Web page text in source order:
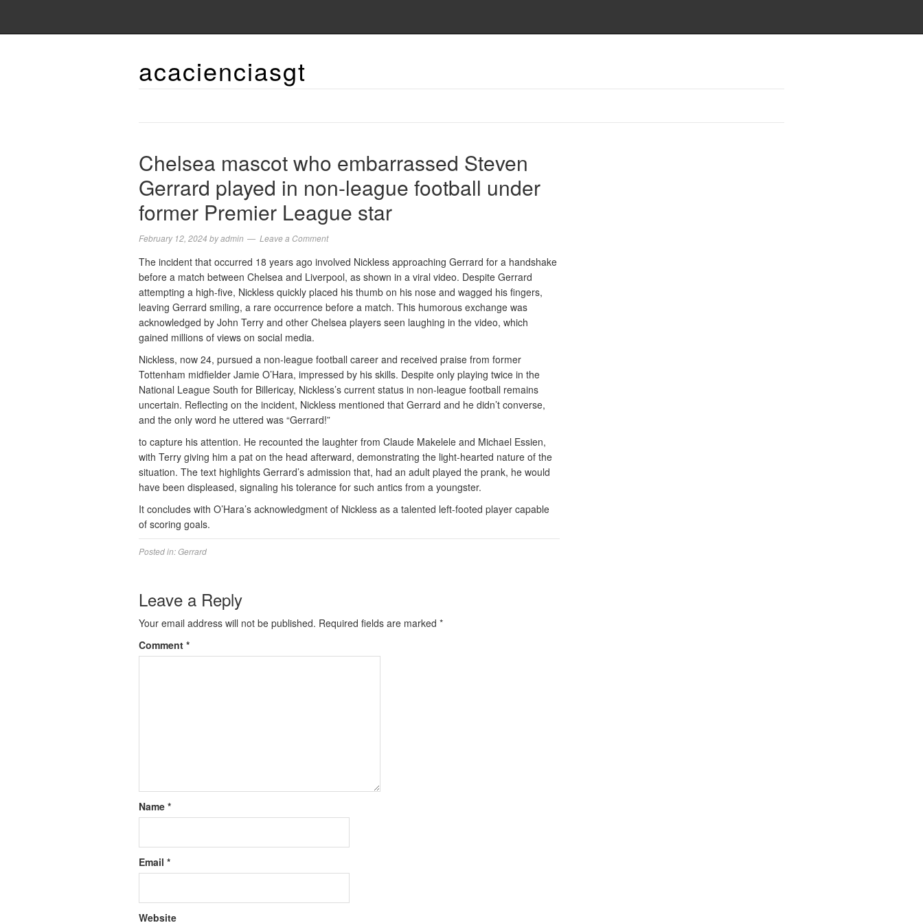
acacienciasgt
Chelsea mascot who embarrassed Steven
Gerrard played in non-league football under
former Premier League star
February 12, 2024 byadmin Leave a Comment
The incident that occurred 18 years ago involved Nickless approaching Gerrard for a handshake
before a match between Chelsea and Liverpool, as shown in a viral video. Despite Gerrard
attempting a high-five, Nickless quickly placed his thumb on his nose and wagged his fingers,
leaving Gerrard smiling, a rare occurrence before a match. This humorous exchange was
acknowledged by John Terry and other Chelsea players seen laughing in the video, which
gained millions of views on social media.
Nickless, now 24, pursued a non-league football career and received praise from former
Tottenham midfielder Jamie O’Hara, impressed by his skills. Despite only playing twice in the
National League South for Billericay, Nickless’s current status in non-league football remains
uncertain. Reflecting on the incident, Nickless mentioned that Gerrard and he didn’t converse,
and the only word he uttered was “Gerrard!”
to capture his attention. He recounted the laughter from Claude Makelele and Michael Essien,
with Terry giving him a pat on the head afterward, demonstrating the light-hearted nature of the
situation. The text highlights Gerrard’s admission that, had an adult played the prank, he would
have been displeased, signaling his tolerance for such antics from a youngster.
It concludes with O’Hara’s acknowledgment of Nickless as a talented left-footed player capable
of scoring goals.
Posted in:Gerrard
Leave a Reply
Your email address will not be published. Required fields are marked *
Comment *
Name *
Email *
Website